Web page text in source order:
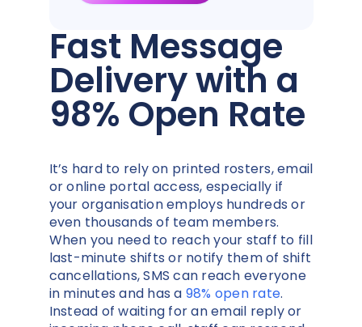
Fast Message
Delivery with a
98% Open Rate
It’s hard to rely on printed rosters, email
or online portal access, especially if
your organisation employs hundreds or
even thousands of team members.
When you need to reach your staff to fill
last-minute shifts or notify them of shift
cancellations, SMS can reach everyone
in minutes and has a 98% open rate.
Instead of waiting for an email reply or